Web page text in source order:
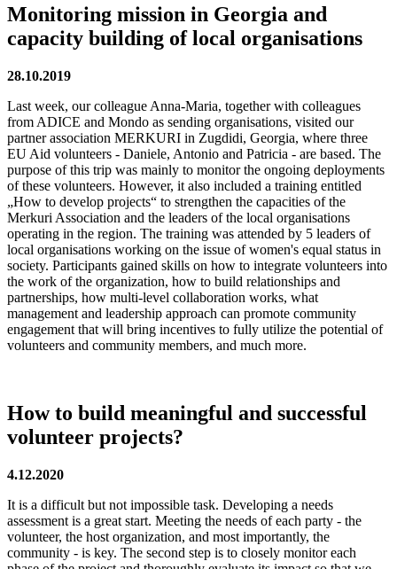
Monitoring mission in Georgia and
capacity building of local organisations
28.10.2019
Last week, our colleague Anna-Maria, together with colleagues
from ADICE and Mondo as sending organisations, visited our
partner association MERKURI in Zugdidi, Georgia, where three
EU Aid volunteers - Daniele, Antonio and Patricia - are based. The
purpose of this trip was mainly to monitor the ongoing deployments
of these volunteers. However, it also included a training entitled
„How to develop projects“ to strengthen the capacities of the
Merkuri Association and the leaders of the local organisations
operating in the region. The training was attended by 5 leaders of
local organisations working on the issue of women's equal status in
society. Participants gained skills on how to integrate volunteers into
the work of the organization, how to build relationships and
partnerships, how multi-level collaboration works, what
management and leadership approach can promote community
engagement that will bring incentives to fully utilize the potential of
volunteers and community members, and much more.
How to build meaningful and successful
volunteer projects?
4.12.2020
It is a difficult but not impossible task. Developing a needs
assessment is a great start. Meeting the needs of each party - the
volunteer, the host organization, and most importantly, the
community - is key. The second step is to closely monitor each